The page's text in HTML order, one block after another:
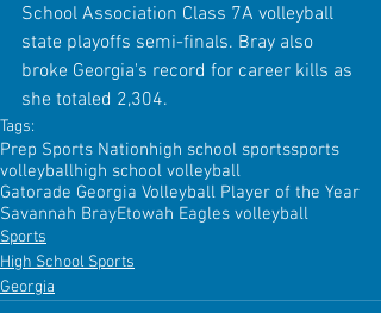
School Association Class 7A volleyball
state playoffs semi-finals. Bray also
broke Georgia's record for career kills as
she totaled 2,304.
Tags:
Prep Sports Nationhigh school sportssports
volleyballhigh school volleyball
Gatorade Georgia Volleyball Player of the Year
Savannah BrayEtowah Eagles volleyball
Sports
High School Sports
Georgia